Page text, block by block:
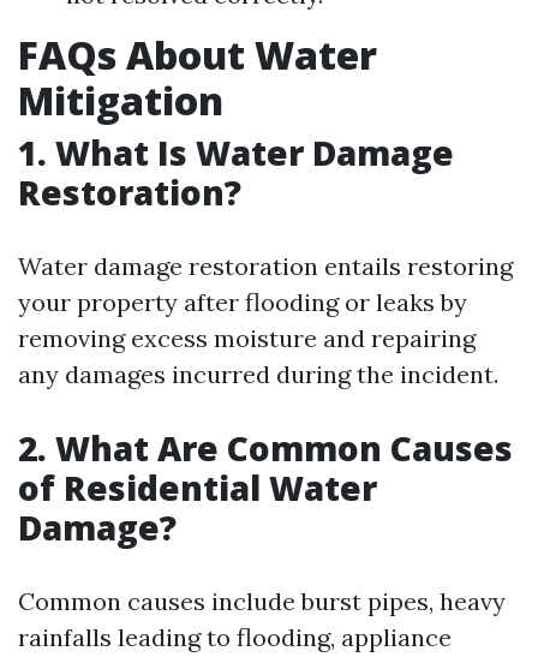
FAQs About Water
Mitigation
1. What Is Water Damage
Restoration?
Water damage restoration entails restoring
your property after flooding or leaks by
removing excess moisture and repairing
any damages incurred during the incident.
2. What Are Common Causes
of Residential Water
Damage?
Common causes include burst pipes, heavy
rainfalls leading to flooding, appliance